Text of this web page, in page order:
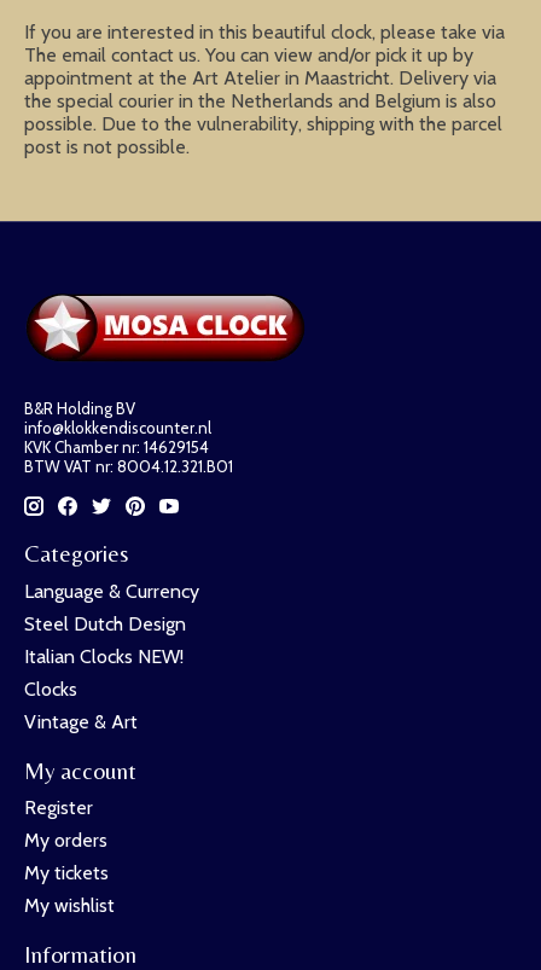
If you are interested in this beautiful clock, please take via
The email contact us. You can view and/or pick it up by
appointment at the Art Atelier in Maastricht. Delivery via
the special courier in the Netherlands and Belgium is also
possible. Due to the vulnerability, shipping with the parcel
post is not possible.
B&R Holding BV
info@klokkendiscounter.nl
KVK Chamber nr: 14629154
BTW VAT nr: 8004.12.321.B01
Categories
Language & Currency
Steel Dutch Design
Italian Clocks NEW!
Clocks
Vintage & Art
My account
Register
My orders
My tickets
My wishlist
Information